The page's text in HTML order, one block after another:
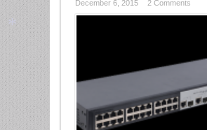
December 6, 2015 2 Comments
*